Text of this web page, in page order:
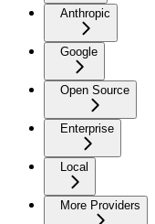
Anthropic
Google
Open Source
Enterprise
Local
More Providers